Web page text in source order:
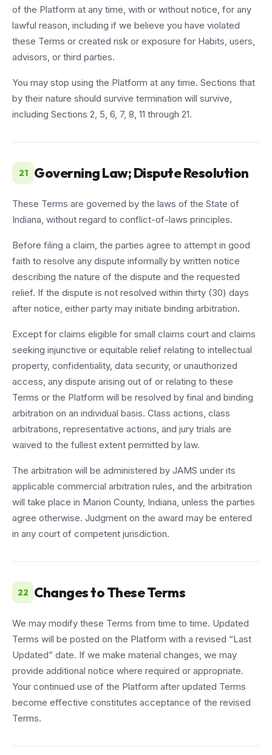
of the Platform at any time, with or without notice, for any
lawful reason, including if we believe you have violated
these Terms or created risk or exposure for Habits, users,
advisors, or third parties.
You may stop using the Platform at any time. Sections that
by their nature should survive termination will survive,
including Sections 2, 5, 6, 7, 8, 11 through 21.
21 Governing Law; Dispute Resolution
These Terms are governed by the laws of the State of
Indiana, without regard to conflict-of-laws principles.
Before filing a claim, the parties agree to attempt in good
faith to resolve any dispute informally by written notice
describing the nature of the dispute and the requested
relief. If the dispute is not resolved within thirty (30) days
after notice, either party may initiate binding arbitration.
Except for claims eligible for small claims court and claims
seeking injunctive or equitable relief relating to intellectual
property, confidentiality, data security, or unauthorized
access, any dispute arising out of or relating to these
Terms or the Platform will be resolved by final and binding
arbitration on an individual basis. Class actions, class
arbitrations, representative actions, and jury trials are
waived to the fullest extent permitted by law.
The arbitration will be administered by JAMS under its
applicable commercial arbitration rules, and the arbitration
will take place in Marion County, Indiana, unless the parties
agree otherwise. Judgment on the award may be entered
in any court of competent jurisdiction.
22 Changes to These Terms
We may modify these Terms from time to time. Updated
Terms will be posted on the Platform with a revised “Last
Updated” date. If we make material changes, we may
provide additional notice where required or appropriate.
Your continued use of the Platform after updated Terms
become effective constitutes acceptance of the revised
Terms.